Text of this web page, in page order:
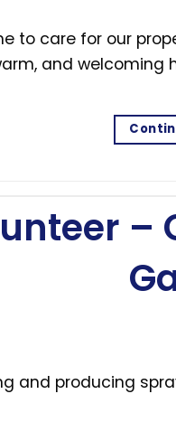
to care for our
and welcoming
and producing